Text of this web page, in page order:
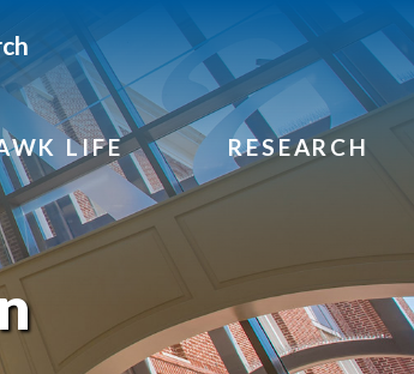
LIFE RESEARCH